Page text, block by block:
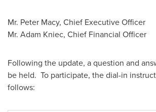
Mr. Peter Macy, Chief Executive Officer
Mr. Adam Kniec, Chief Financial Officer
Following the update, a question and
be held. To participate, the dial-in
follows: